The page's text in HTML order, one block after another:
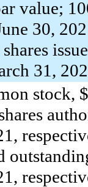
value;
30,
shares
31,
stock,